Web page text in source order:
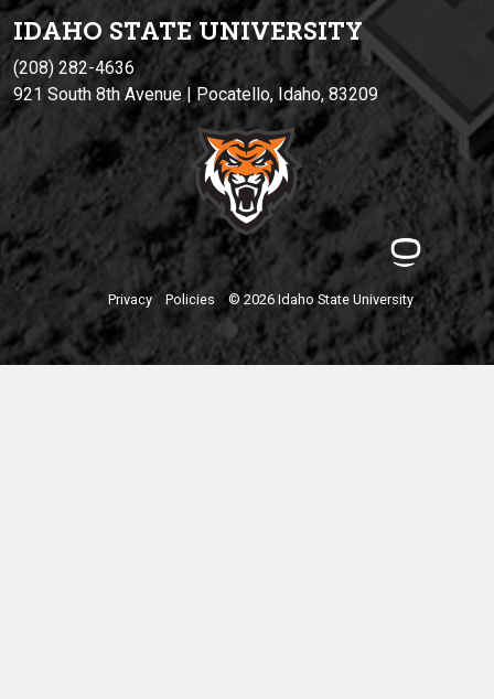
IDAHO STATE UNIVERSITY
(208) 282-4636
921 South 8th Avenue | Pocatello, Idaho, 83209
Privacy Policies © 2026 Idaho State University